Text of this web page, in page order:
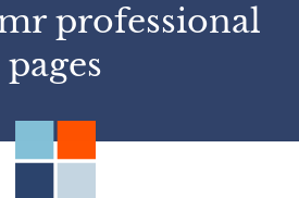
professional
pages